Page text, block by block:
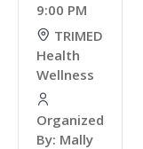
9:00 PM
TRIMED
Health
Wellness
Organized
By: Mally